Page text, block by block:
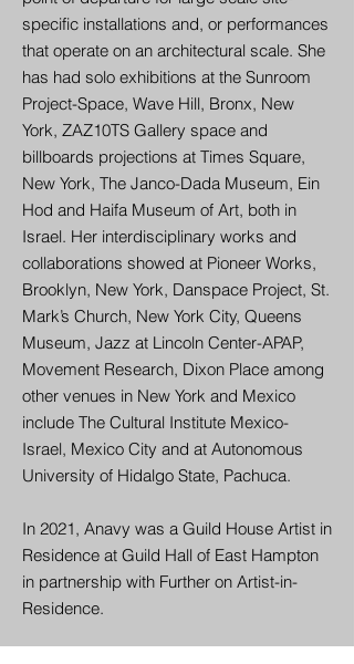
specific installations and, or performances
that operate on an architectural scale. She
has had solo exhibitions at the Sunroom
Project-Space, Wave Hill, Bronx, New
York, ZAZ10TS Gallery space and
billboards projections at Times Square,
New York, The Janco-Dada Museum, Ein
Hod and Haifa Museum of Art, both in
Israel. Her interdisciplinary works and
collaborations showed at Pioneer Works,
Brooklyn, New York, Danspace Project, St.
Mark’s Church, New York City, Queens
Museum, Jazz at Lincoln Center-APAP,
Movement Research, Dixon Place among
other venues in New York and Mexico
include The Cultural Institute Mexico-
Israel, Mexico City and at Autonomous
University of Hidalgo State, Pachuca.
In 2021, Anavy was a Guild House Artist in
Residence at Guild Hall of East Hampton
in partnership with Further on Artist-in-
Residence.